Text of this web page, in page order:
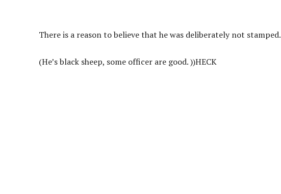
There is a reason to believe that he was deliberately not stamped.
(He’s black sheep, some officer are good. ))HECK